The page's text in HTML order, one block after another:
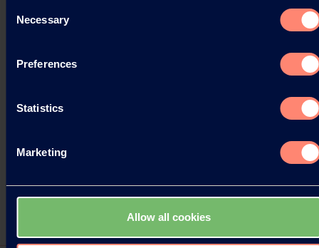
Selection
Necessary
Preferences
Statistics
Marketing
Allow all cookies